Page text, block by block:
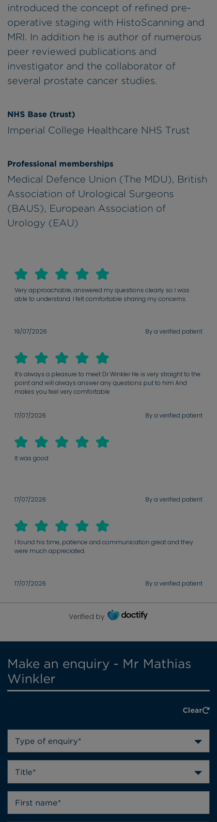
introduced the concept of refined pre-
operative staging with HistoScanning and
MRI. In addition he is author of numerous
peer reviewed publications and
investigator and the collaborator of
several prostate cancer studies.
NHS Base (trust)
Imperial College Healthcare NHS Trust
Professional memberships
Medical Defence Union (The MDU), British
Association of Urological Surgeons
(BAUS), European Association of
Urology (EAU)
Very approachable, answered my questions clearly so I was
able to understand. I felt comfortable sharing my concerns.
19/07/2026 By a verified patient
It’s always a pleasure to meet Dr Winkler He is very straight to the
point and will always answer any questions put to him And
makes you feel very comfortable
17/07/2026 By a verified patient
It was good
17/07/2026 By a verified patient
I found his time, patience and communication great and they
were much appreciated.
17/07/2026 By a verified patient
Verified by
Make an enquiry - Mr Mathias
Winkler
Clear
Type of enquiry*
Title*